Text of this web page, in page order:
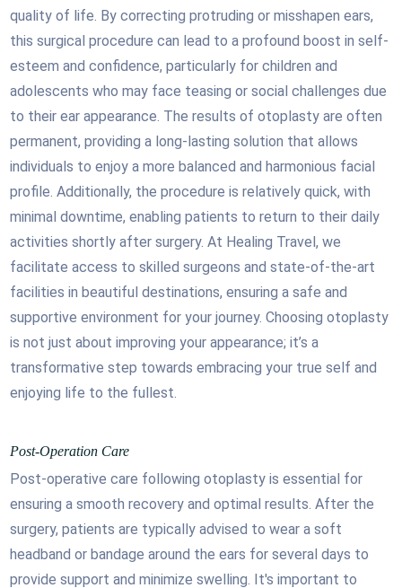
quality of life. By correcting protruding or misshapen ears,
this surgical procedure can lead to a profound boost in self-
esteem and confidence, particularly for children and
adolescents who may face teasing or social challenges due
to their ear appearance. The results of otoplasty are often
permanent, providing a long-lasting solution that allows
individuals to enjoy a more balanced and harmonious facial
profile. Additionally, the procedure is relatively quick, with
minimal downtime, enabling patients to return to their daily
activities shortly after surgery. At Healing Travel, we
facilitate access to skilled surgeons and state-of-the-art
facilities in beautiful destinations, ensuring a safe and
supportive environment for your journey. Choosing otoplasty
is not just about improving your appearance; it’s a
transformative step towards embracing your true self and
enjoying life to the fullest.
Post-Operation Care
Post-operative care following otoplasty is essential for
ensuring a smooth recovery and optimal results. After the
surgery, patients are typically advised to wear a soft
headband or bandage around the ears for several days to
provide support and minimize swelling. It's important to